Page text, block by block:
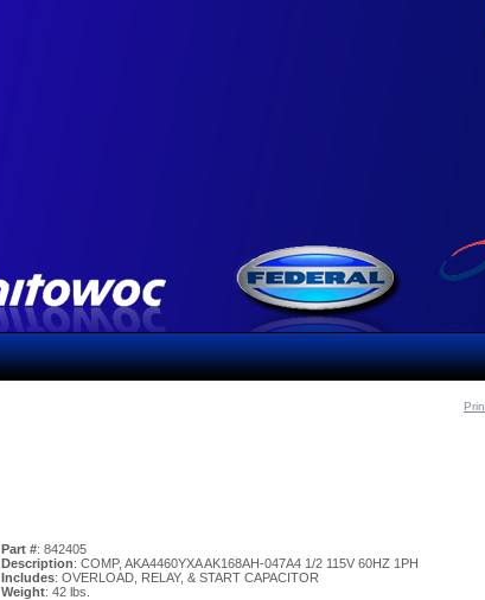
Part #: 842405
Description: COMP, AKA4460YXA AK168AH-047A4 1/2 115V 60HZ 1PH
Includes: OVERLOAD, RELAY, & START CAPACITOR
Weight: 42 lbs.